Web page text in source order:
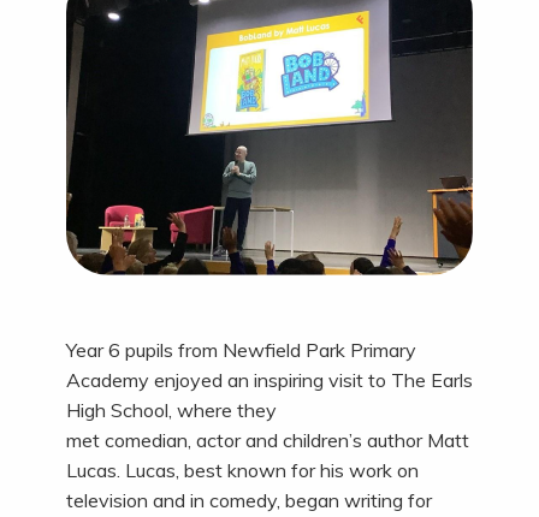
Year 6 pupils from Newfield Park Primary
Academy enjoyed an inspiring visit to The Earls
High School, where they
met comedian, actor and children’s author Matt
Lucas. Lucas, best known for his work on
television and in comedy, began writing for